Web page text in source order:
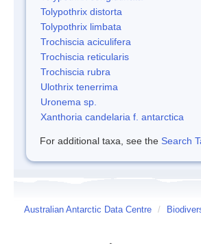
Tolypothrix distorta
Tolypothrix limbata
Trochiscia aciculifera
Trochiscia reticularis
Trochiscia rubra
Ulothrix tenerrima
Uronema sp.
Xanthoria candelaria f. antarctica
For additional taxa, see the Search
Australian Antarctic Data Centre /